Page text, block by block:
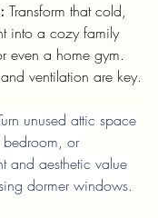
Transform that cold,
into a cozy family
even a home gym.
ventilation are key.
unused attic space
or
and aesthetic value
dormer windows.